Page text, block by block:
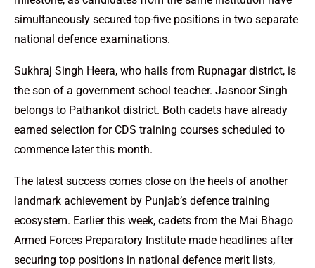
simultaneously secured top-five positions in two separate
national defence examinations.
Sukhraj Singh Heera, who hails from Rupnagar district, is
the son of a government school teacher. Jasnoor Singh
belongs to Pathankot district. Both cadets have already
earned selection for CDS training courses scheduled to
commence later this month.
The latest success comes close on the heels of another
landmark achievement by Punjab’s defence training
ecosystem. Earlier this week, cadets from the Mai Bhago
Armed Forces Preparatory Institute made headlines after
securing top positions in national defence merit lists,